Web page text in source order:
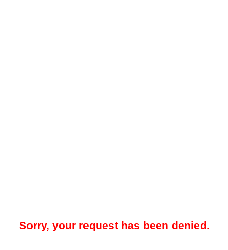
Sorry, your request has been denied.